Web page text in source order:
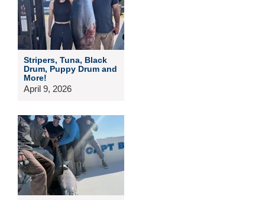
Stripers, Tuna, Black
Drum, Puppy Drum and
More!
April 9, 2026